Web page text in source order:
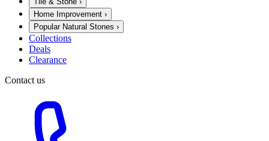
Home Improvement ›
Popular Natural Stones ›
Collections
Deals
Clearance
Contact us